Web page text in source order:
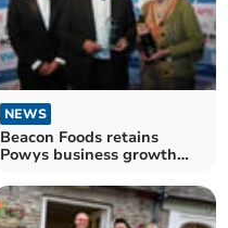
NEWS
Beacon Foods retains
Powys business growth